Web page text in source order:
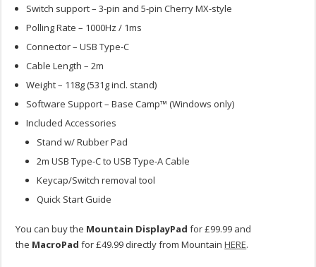
Switch support – 3-pin and 5-pin Cherry MX-style
Polling Rate – 1000Hz / 1ms
Connector – USB Type-C
Cable Length – 2m
Weight – 118g (531g incl. stand)
Software Support – Base Camp™ (Windows only)
Included Accessories
Stand w/ Rubber Pad
2m USB Type-C to USB Type-A Cable
Keycap/Switch removal tool
Quick Start Guide
You can buy the Mountain DisplayPad for £99.99 and
the MacroPad for £49.99 directly from MountainHERE.